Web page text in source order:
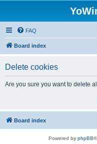
FAQ
Board index
Delete cookies
Are you sure you want to delete
Board index
Powered by phpBB